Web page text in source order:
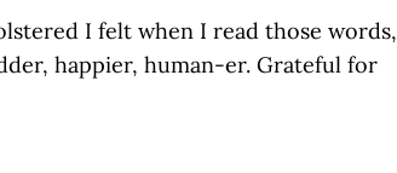
I felt when I read those words,
happier, human-er. Grateful for